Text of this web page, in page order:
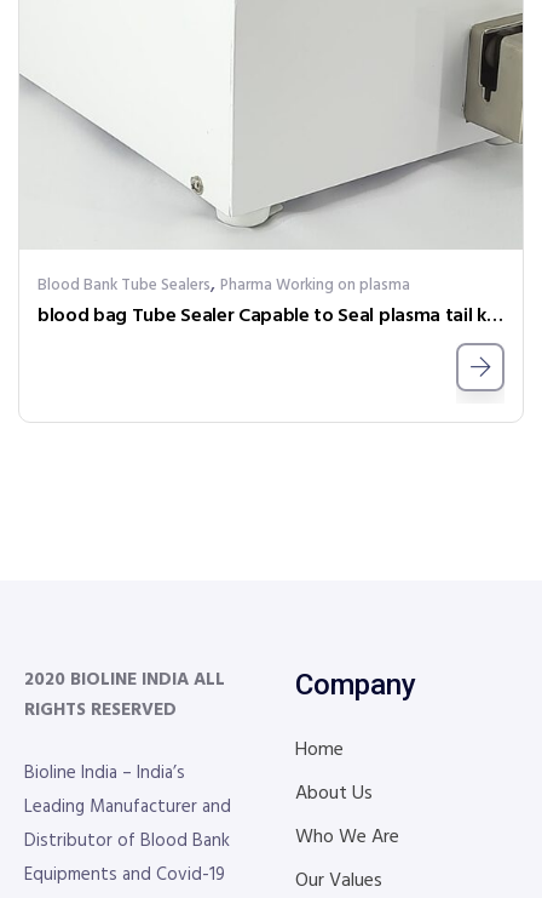
Blood Bank Tube Sealers,Pharma Working on plasma
blood bag Tube Sealer Capable to Seal plasma tail kept at – 20 degree celsius
2020 BIOLINE INDIAALL
RIGHTS RESERVED
Bioline India – India’s
Leading Manufacturer and
Distributor of Blood Bank
Equipments and Covid-19
Company
Home
About Us
Who We Are
Our Values